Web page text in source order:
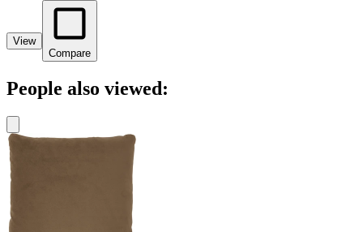
View
Compare
People also viewed: